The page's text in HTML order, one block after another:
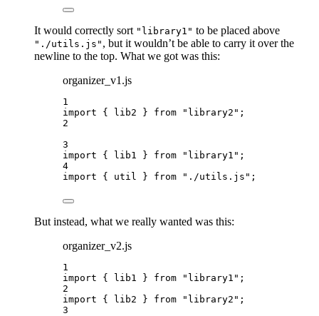
It would correctly sort "library1" to be placed above
"./utils.js" , but it wouldn’t be able to carry it over the
newline to the top. What we got was this:
organizer_v1.js
1
import { lib2 } from " library2 " ;
2
3
import { lib1 } from " library1 " ;
4
import { util } from " ./utils.js " ;
But instead, what we really wanted was this:
organizer_v2.js
1
import { lib1 } from " library1 " ;
2
import { lib2 } from " library2 " ;
3